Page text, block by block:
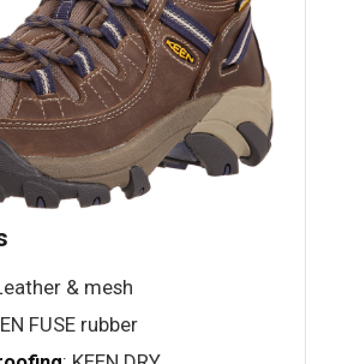
& mesh
FUSE rubber